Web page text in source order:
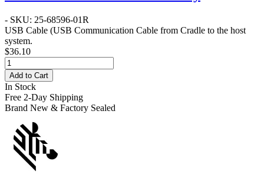
- SKU: 25-68596-01R
USB Cable (USB Communication Cable from Cradle to the host
system.
$36.10
Add to Cart
In Stock
Free 2-Day Shipping
Brand New & Factory Sealed